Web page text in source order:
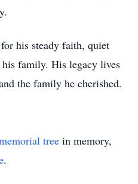
his steady faith, quiet
his family. His legacy lives
the family he cherished.
tree in memory,
.